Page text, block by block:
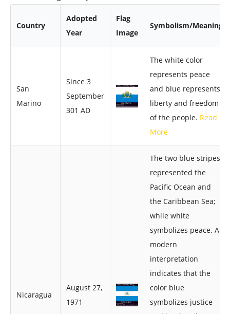
Country
Adopted
Year
Flag
Image
Symbolism/Meaning
San
Marino
Since 3
September
301 AD
The white color
represents peace
and blue represents
liberty and freedom
of the people. Read
More
Nicaragua
August 27,
1971
The two blue stripes
represented the
Pacific Ocean and
the Caribbean Sea;
while white
symbolizes peace. A
modern
interpretation
indicates that the
color blue
symbolizes justice